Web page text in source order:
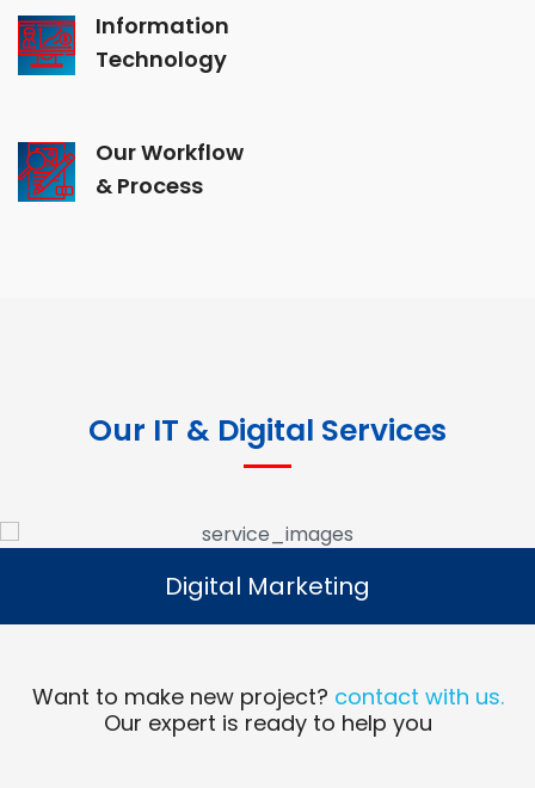
Information
Technology
Our Workflow
& Process
Our IT & Digital Services
Digital Marketing
Read More
Digital Marketing
Want to make new project? contact with us.
Our expert is ready to help you